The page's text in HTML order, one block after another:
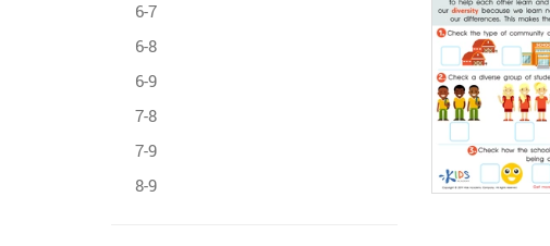
6-7
6-8
6-9
7-8
7-9
8-9